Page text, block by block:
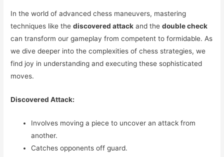
In the world of advanced chess maneuvers, mastering
techniques like thediscovered attack and thedouble check
can transform our gameplay from competent to formidable. As
we dive deeper into the complexities of chess strategies, we
find joy in understanding and executing these sophisticated
moves.
Discovered Attack:
Involves moving a piece to uncover an attack from
another.
Catches opponents off guard.